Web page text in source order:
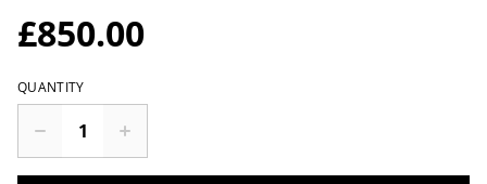
£850.00
QUANTITY